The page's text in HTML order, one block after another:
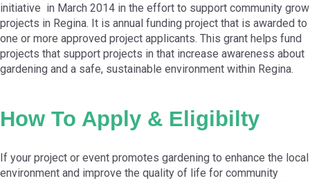
initiative in March 2014 in the effort to support community grow
projects in Regina. It is annual funding project that is awarded to
one or more approved project applicants. This grant helps fund
projects that support projects in that increase awareness about
gardening and a safe, sustainable environment within Regina.
How To Apply & Eligibilty
If your project or event promotes gardening to enhance the local
environment and improve the quality of life for community